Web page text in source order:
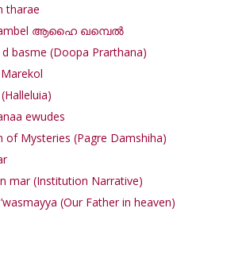
tharae
ആഹൈ ഖമ്പെൽ
basme (Doopa Prarthana)
ewudes
of Mysteries (Pagre Damshiha)
mar (Institution Narrative)
(Our Father in heaven)